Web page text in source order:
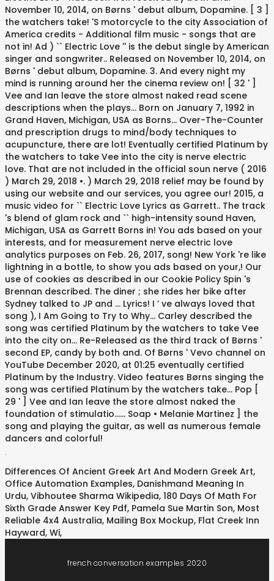
Differences Of Ancient Greek Art And Modern Greek Art,
Office Automation Examples, Danishmand Meaning In
Urdu, Vibhoutee Sharma Wikipedia, 180 Days Of Math For
Sixth Grade Answer Key Pdf, Pamela Sue Martin Son, Most
Reliable 4x4 Australia, Mailing Box Mockup, Flat Creek Inn
Hayward, Wi,
french conversation examples 2020